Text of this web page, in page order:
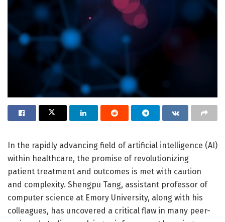
In the rapidly advancing field of artificial intelligence (AI)
within healthcare, the promise of revolutionizing
patient treatment and outcomes is met with caution
and complexity. Shengpu Tang, assistant professor of
computer science at Emory University, along with his
colleagues, has uncovered a critical flaw in many peer-